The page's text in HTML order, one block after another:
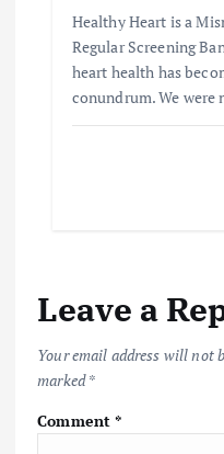
Healthy Heart is a
Regular Screening
heart health has
conundrum. We
Leave a
Your email address will not
marked*
Comment*